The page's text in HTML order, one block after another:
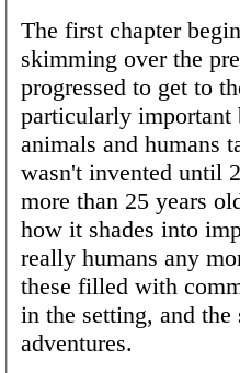
The first chapter
skimming over the
progressed to get to
particularly important
animals and humans
wasn't invented until
more than 25 years
how it shades into
really humans any
these filled with
in the setting, and
adventures.